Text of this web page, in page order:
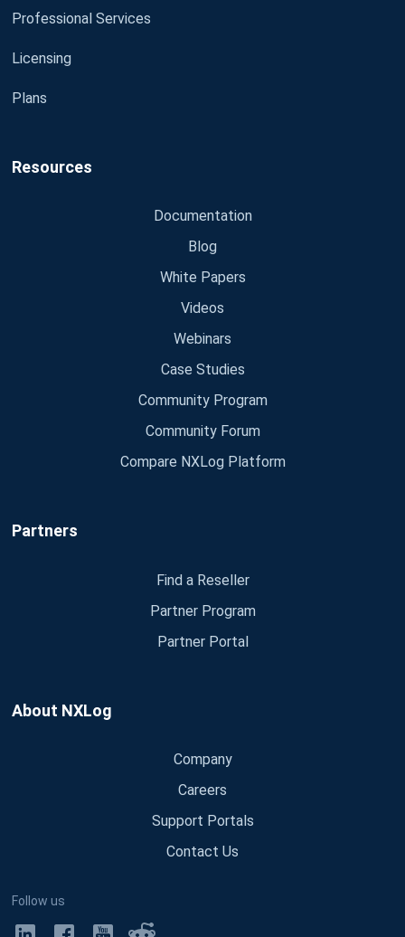
Professional Services
Licensing
Plans
Resources
Documentation
Blog
White Papers
Videos
Webinars
Case Studies
Community Program
Community Forum
Compare NXLog Platform
Partners
Find a Reseller
Partner Program
Partner Portal
About NXLog
Company
Careers
Support Portals
Contact Us
Follow us